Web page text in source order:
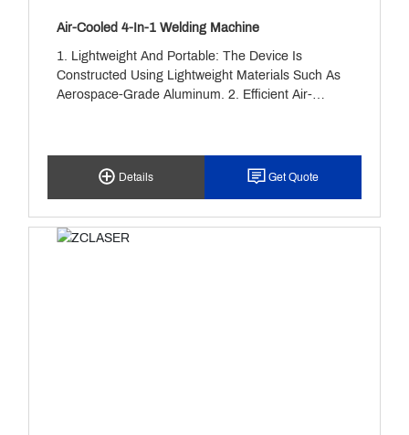
Air-Cooled 4-In-1 Welding Machine
1. Lightweight And Portable: The Device Is
Constructed Using Lightweight Materials Such As
Aerospace-Grade Aluminum. 2. Efficient Air-
Fan And Heat Sink Fins. 3. High Precision And
Intelligent Control: The Collimating Focusing Lens
Compatibility And Efficient Welding: Capable Of
Details Get Quote